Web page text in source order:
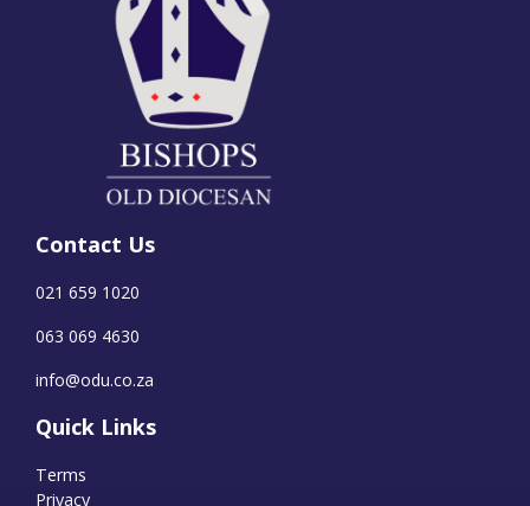
Contact Us
021 659 1020
063 069 4630
info@odu.co.za
Quick Links
Terms
Privacy